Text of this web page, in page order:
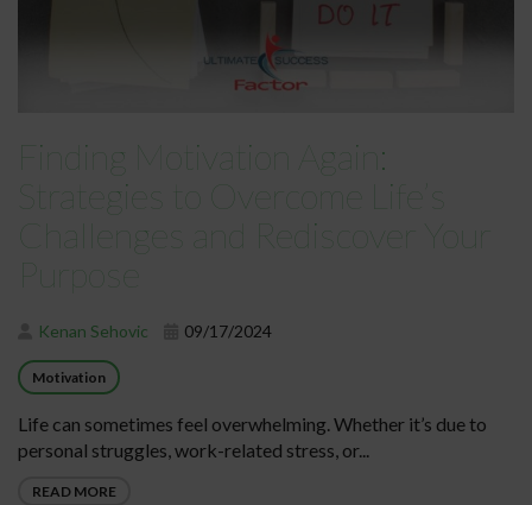
Finding Motivation Again:
Strategies to Overcome Life’s
Challenges and Rediscover Your
Purpose
Kenan Sehovic 09/17/2024
Motivation
Life can sometimes feel overwhelming. Whether it’s due to
personal struggles, work-related stress, or...
READ MORE